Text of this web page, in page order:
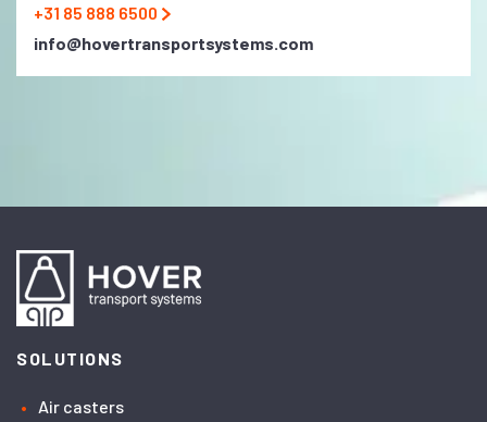
+31 85 888 6500
info@hovertransportsystems.com
SOLUTIONS
Air casters